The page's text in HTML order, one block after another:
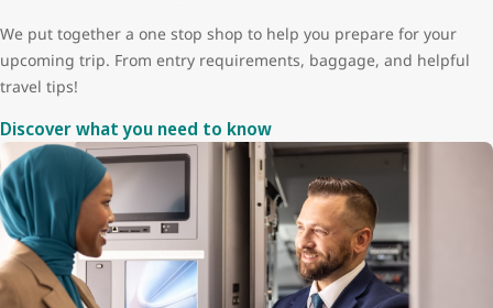
We put together a one stop shop to help you prepare for your
upcoming trip. From entry requirements, baggage, and helpful
travel tips!
Discover what you need to know